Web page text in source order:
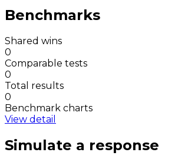
Benchmarks
Shared wins
0
Comparable tests
0
Total results
0
Benchmark charts
View detail
Simulate a response